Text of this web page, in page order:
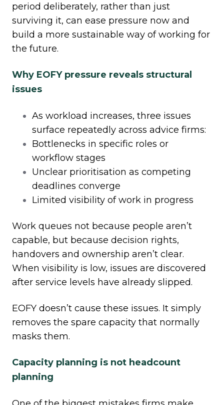
period deliberately, rather than just
surviving it, can ease pressure now and
build a more sustainable way of working for
the future.
Why EOFY pressure reveals structural
issues
As workload increases, three issues
surface repeatedly across advice firms:
Bottlenecks in specific roles or
workflow stages
Unclear prioritisation as competing
deadlines converge
Limited visibility of work in progress
Work queues not because people aren’t
capable, but because decision rights,
handovers and ownership aren’t clear.
When visibility is low, issues are discovered
after service levels have already slipped.
EOFY doesn’t cause these issues. It simply
removes the spare capacity that normally
masks them.
Capacity planning is not headcount
planning